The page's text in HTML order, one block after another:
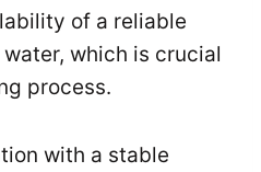
of a reliable
which is crucial
process.
with a stable